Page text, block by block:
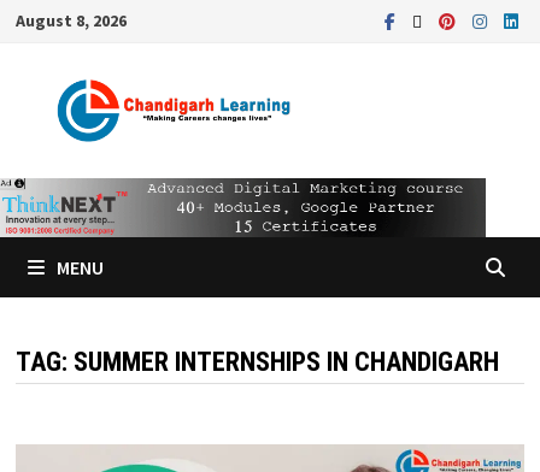
August 8, 2026
MENU
TAG: SUMMER INTERNSHIPS IN CHANDIGARH